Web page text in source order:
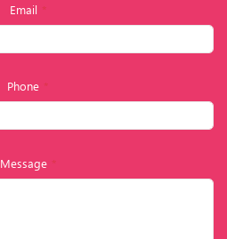
Email *
Phone *
Message *